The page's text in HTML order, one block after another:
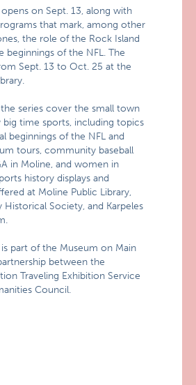
on Sept. 13, along with
that mark, among other
the role of the Rock Island
beginnings of the NFL. The
Sept. 13 to Oct. 25 at the
series cover the small town
time sports, including topics
beginnings of the NFL and
tours, community baseball
in Moline, and women in
history displays and
at Moline Public Library,
Historical Society, and Karpeles
part of the Museum on Main
between the
Traveling Exhibition Service
Council.